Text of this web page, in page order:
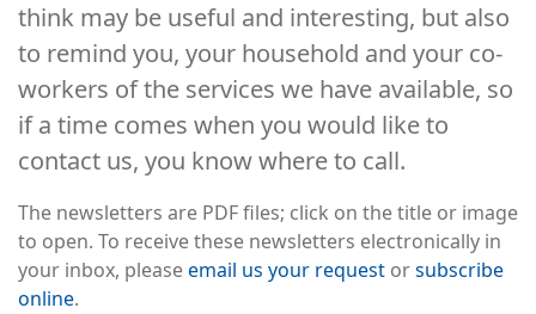
think may be useful and interesting, but also
to remind you, your household and your co-
workers of the services we have available, so
if a time comes when you would like to
contact us, you know where to call.
The newsletters are PDF files; click on the title or image
to open. To receive these newsletters electronically in
your inbox, pleaseemail us your request orsubscribe
online.